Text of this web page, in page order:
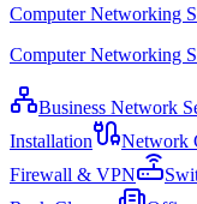
Computer Networking
Computer Networking
Business Network
Installation
Network
Firewall & VPN